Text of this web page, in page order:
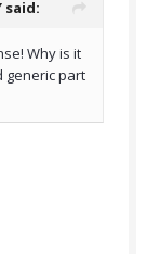
said:
Why is it
generic part